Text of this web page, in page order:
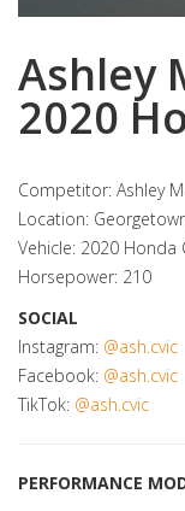
Ashley
2020
Competitor: Ashley
Location:
Vehicle: 2020 Honda
Horsepower: 210
SOCIAL
Instagram: @ash.cvic
Facebook: @ash.cvic
TikTok: @ash.cvic
PERFORMANCE